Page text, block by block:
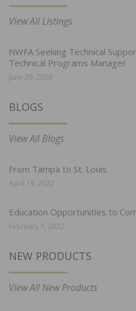
View All Listings
NWFA Seeking Technical
Technical Programs Manager
June 29, 2026
BLOGS
View All Blogs
From Tampa to St. Louis
April 19, 2022
Education Opportunities to
February 7, 2022
NEW PRODUCTS
View All New Products